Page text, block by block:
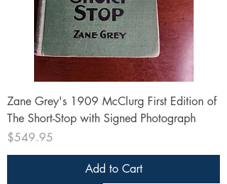
Zane Grey's 1909 McClurg First Edition of
The Short-Stop with Signed Photograph
Price
$549.95
Add to Cart